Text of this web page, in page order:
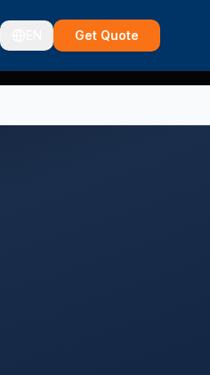
Get Quote